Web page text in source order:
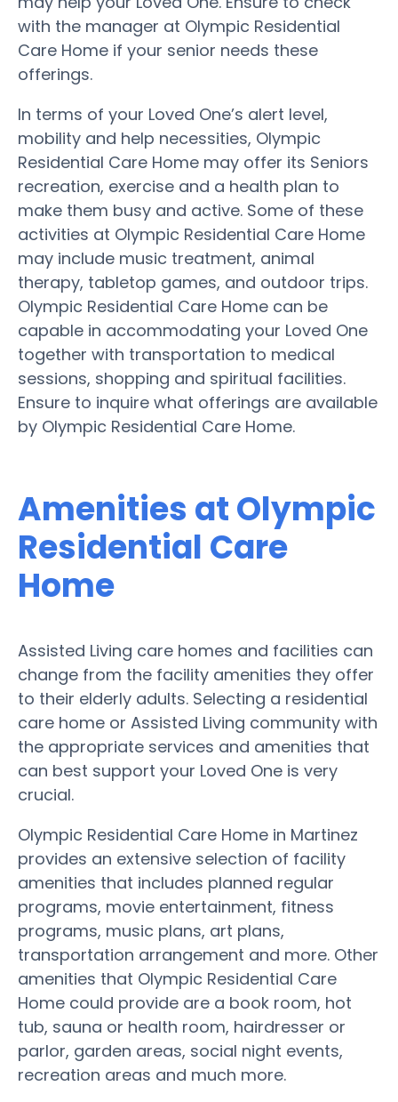
with the manager at Olympic Residential
Care Home if your senior needs these
offerings.
In terms of your Loved One’s alert level,
mobility and help necessities, Olympic
Residential Care Home may offer its Seniors
recreation, exercise and a health plan to
make them busy and active. Some of these
activities at Olympic Residential Care Home
may include music treatment, animal
therapy, tabletop games, and outdoor trips.
Olympic Residential Care Home can be
capable in accommodating your Loved One
together with transportation to medical
sessions, shopping and spiritual facilities.
Ensure to inquire what offerings are available
by Olympic Residential Care Home.
Amenities at Olympic
Residential Care
Home
Assisted Living care homes and facilities can
change from the facility amenities they offer
to their elderly adults. Selecting a residential
care home or Assisted Living community with
the appropriate services and amenities that
can best support your Loved One is very
crucial.
Olympic Residential Care Home in Martinez
provides an extensive selection of facility
amenities that includes planned regular
programs, movie entertainment, fitness
programs, music plans, art plans,
transportation arrangement and more. Other
amenities that Olympic Residential Care
Home could provide are a book room, hot
tub, sauna or health room, hairdresser or
parlor, garden areas, social night events,
recreation areas and much more.